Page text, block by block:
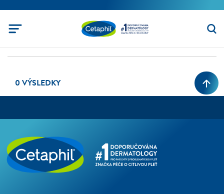
0 VÝSLEDKY